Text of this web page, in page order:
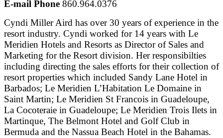
E-mail Phone 860.964.0376
Cyndi Miller Aird has over 30 years of experience in the
resort industry. Cyndi worked for 14 years with Le
Meridien Hotels and Resorts as Director of Sales and
Marketing for the Resort division. Her responsibilties
including directing the sales efforts for their collection of
resort properties which included Sandy Lane Hotel in
Barbados; Le Meridien L’Habitation Le Domaine in
Saint Martin; Le Meridien St Francois in Guadeloupe,
La Cocoteraie in Guadeloupe; Le Meridien Trois Ilets in
Martinque, The Belmont Hotel and Golf Club in
Bermuda and the Nassua Beach Hotel in the Bahamas.